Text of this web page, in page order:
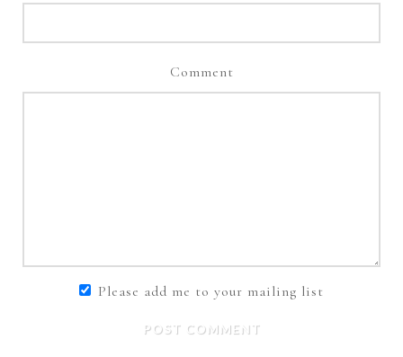
Comment
Please add me to your mailing list
POST COMMENT